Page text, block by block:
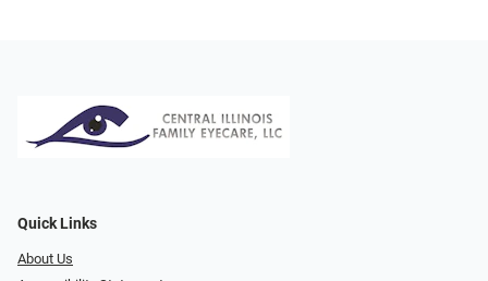
Quick Links
About Us